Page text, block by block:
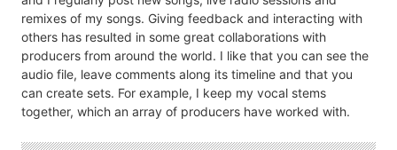
remixes of my songs. Giving feedback and interacting with
others has resulted in some great collaborations with
producers from around the world. I like that you can see the
audio file, leave comments along its timeline and that you
can create sets. For example, I keep my vocal stems
together, which an array of producers have worked with.